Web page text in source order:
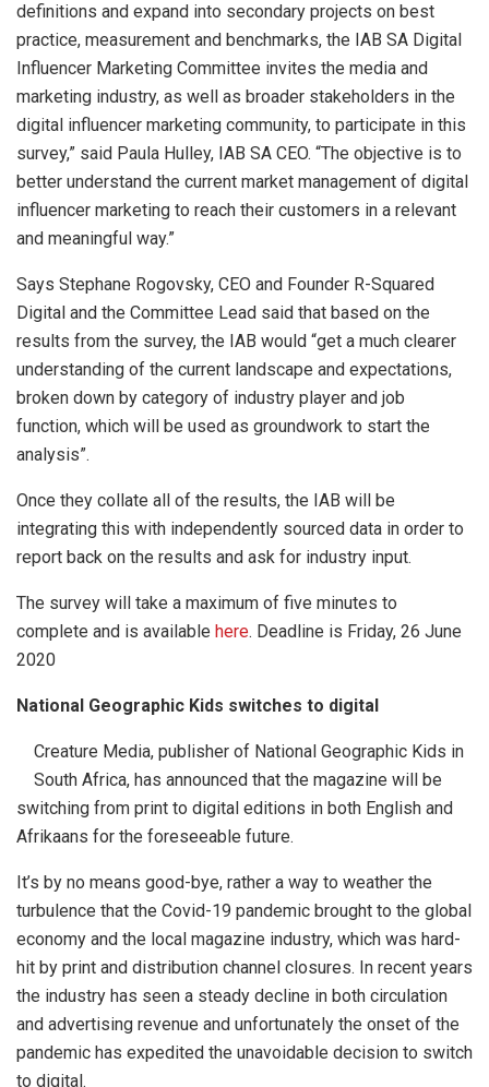
definitions and expand into secondary projects on best
practice, measurement and benchmarks, the IAB SA Digital
Influencer Marketing Committee invites the media and
marketing industry, as well as broader stakeholders in the
digital influencer marketing community, to participate in this
survey,” said Paula Hulley, IAB SA CEO. “The objective is to
better understand the current market management of digital
influencer marketing to reach their customers in a relevant
and meaningful way.”
Says Stephane Rogovsky, CEO and Founder R-Squared
Digital and the Committee Lead said that based on the
results from the survey, the IAB would “get a much clearer
understanding of the current landscape and expectations,
broken down by category of industry player and job
function, which will be used as groundwork to start the
analysis”.
Once they collate all of the results, the IAB will be
integrating this with independently sourced data in order to
report back on the results and ask for industry input.
The survey will take a maximum of five minutes to
complete and is available here. Deadline is Friday, 26 June
2020
National Geographic Kids switches to digital
Creature Media, publisher of National Geographic Kids in
South Africa, has announced that the magazine will be
switching from print to digital editions in both English and
Afrikaans for the foreseeable future.
It’s by no means good-bye, rather a way to weather the
turbulence that the Covid-19 pandemic brought to the global
economy and the local magazine industry, which was hard-
hit by print and distribution channel closures. In recent years
the industry has seen a steady decline in both circulation
and advertising revenue and unfortunately the onset of the
pandemic has expedited the unavoidable decision to switch
to digital.